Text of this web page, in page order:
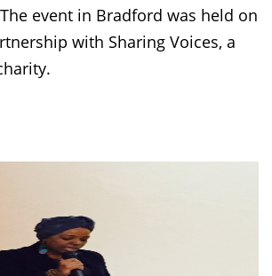
event in Bradford was held on
with Sharing Voices, a